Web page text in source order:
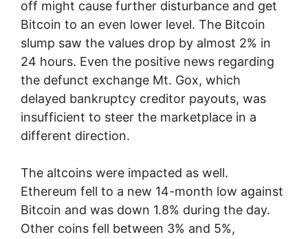
off might cause further disturbance and get
Bitcoin to an even lower level. The Bitcoin
slump saw the values drop by almost 2% in
24 hours. Even the positive news regarding
the defunct exchange Mt. Gox, which
delayed bankruptcy creditor payouts, was
insufficient to steer the marketplace in a
different direction.
The altcoins were impacted as well.
Ethereum fell to a new 14-month low against
Bitcoin and was down 1.8% during the day.
Other coins fell between 3% and 5%,